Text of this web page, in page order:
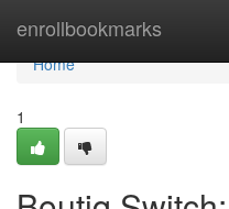
enrollbookmarks
Home
Home
1